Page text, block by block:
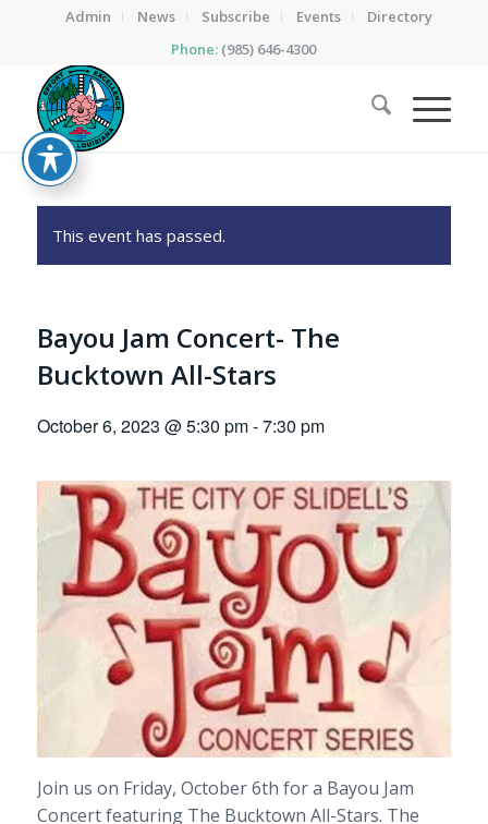
Admin News Subscribe Events
Directory
Phone: (985) 646-4300
This event has passed.
Bayou Jam Concert- The
Bucktown All-Stars
October 6, 2023 @ 5:30 pm-7:30 pm
Join us on Friday, October 6th for a Bayou Jam
Concert featuring The Bucktown All-Stars. The